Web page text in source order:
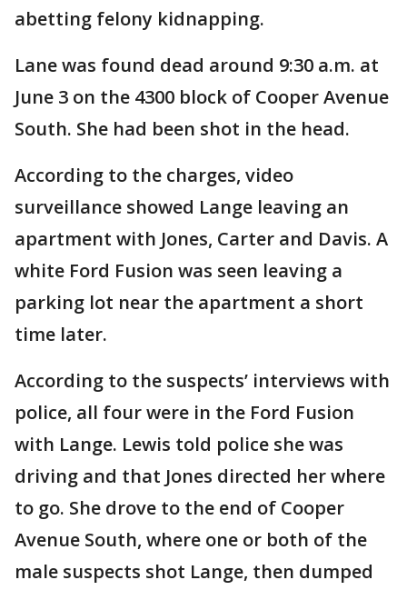
abetting felony kidnapping.
Lane was found dead around 9:30 a.m. at
June 3 on the 4300 block of Cooper Avenue
South. She had been shot in the head.
According to the charges, video
surveillance showed Lange leaving an
apartment with Jones, Carter and Davis. A
white Ford Fusion was seen leaving a
parking lot near the apartment a short
time later.
According to the suspects’ interviews with
police, all four were in the Ford Fusion
with Lange. Lewis told police she was
driving and that Jones directed her where
to go. She drove to the end of Cooper
Avenue South, where one or both of the
male suspects shot Lange, then dumped